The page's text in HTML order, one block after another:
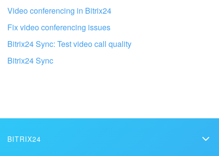
professionals
Video conferencing in Bitrix24
Fix video conferencing issues
Bitrix24 Sync: Test video call quality
Bitrix24 Sync
BITRIX24